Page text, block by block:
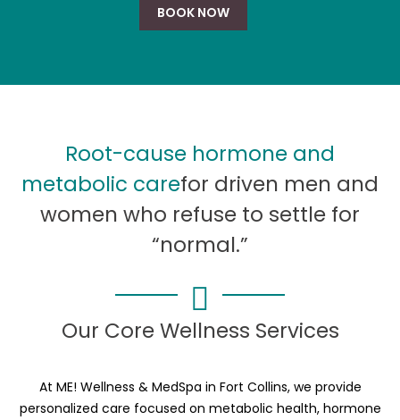
BOOK NOW
Root-cause hormone and
metabolic carefor driven men and
women who refuse to settle for
“normal.”
Our Core Wellness Services
At ME! Wellness & MedSpa in Fort Collins, we provide
personalized care focused on metabolic health, hormone